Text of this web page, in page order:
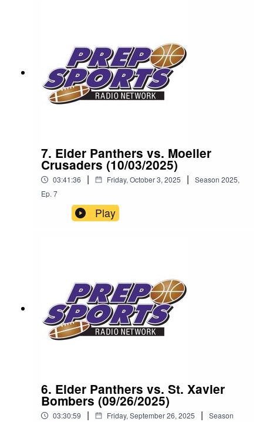
7. Elder Panthers vs. Moeller
Crusaders (10/03/2025)
03:41:36 | Friday, October 3, 2025 | Season 2025,
Ep. 7
Play
6. Elder Panthers vs. St. Xavier
Bombers (09/26/2025)
03:30:59 | Friday, September 26, 2025 |
Season